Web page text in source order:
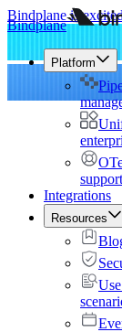
Bindplane is
Bindplane
Platform
Integrations
Resources